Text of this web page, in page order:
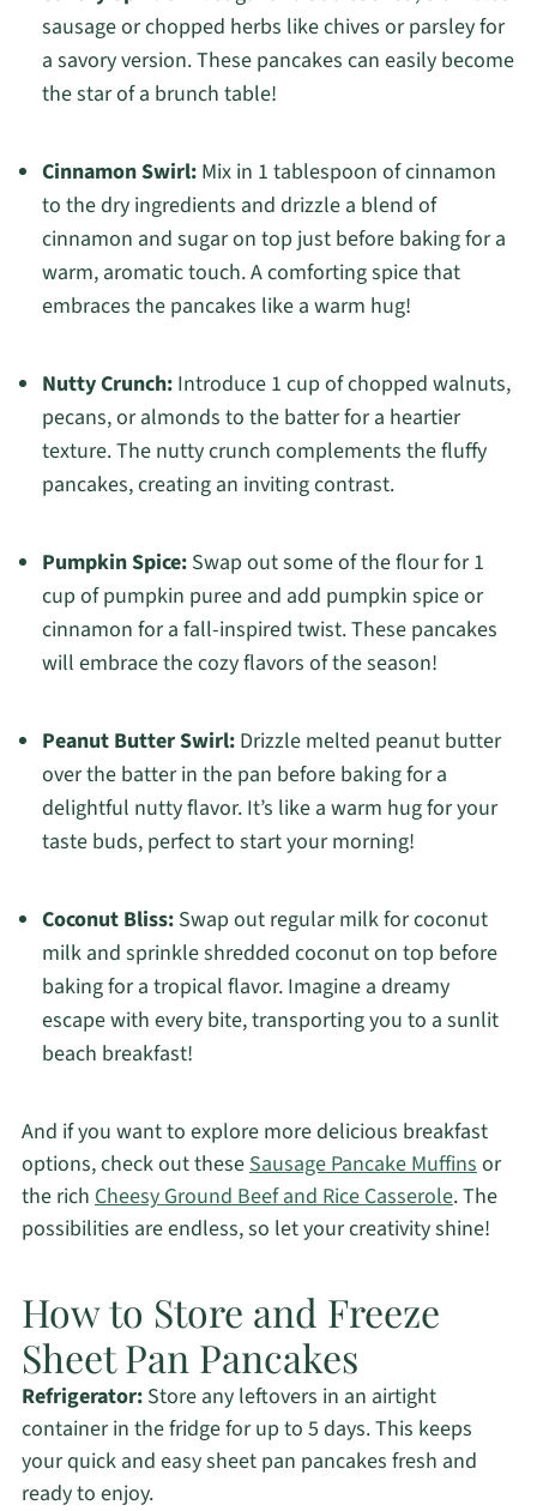
sausage or chopped herbs like chives or parsley for
a savory version. These pancakes can easily become
the star of a brunch table!
Cinnamon Swirl:Mix in 1 tablespoon of cinnamon
to the dry ingredients and drizzle a blend of
cinnamon and sugar on top just before baking for a
warm, aromatic touch. A comforting spice that
embraces the pancakes like a warm hug!
Nutty Crunch:Introduce 1 cup of chopped walnuts,
pecans, or almonds to the batter for a heartier
texture. The nutty crunch complements the fluffy
pancakes, creating an inviting contrast.
Pumpkin Spice:Swap out some of the flour for 1
cup of pumpkin puree and add pumpkin spice or
cinnamon for a fall-inspired twist. These pancakes
will embrace the cozy flavors of the season!
Peanut Butter Swirl:Drizzle melted peanut butter
over the batter in the pan before baking for a
delightful nutty flavor. It’s like a warm hug for your
taste buds, perfect to start your morning!
Coconut Bliss:Swap out regular milk for coconut
milk and sprinkle shredded coconut on top before
baking for a tropical flavor. Imagine a dreamy
escape with every bite, transporting you to a sunlit
beach breakfast!
And if you want to explore more delicious breakfast
options, check out theseSausage Pancake Muffinsor
the rich Cheesy Ground Beef and Rice Casserole. The
possibilities are endless, so let your creativity shine!
How to Store and Freeze
Sheet Pan Pancakes
Refrigerator:Store any leftovers in an airtight
container in the fridge for up to 5 days. This keeps
your quick and easy sheet pan pancakes fresh and
ready to enjoy.